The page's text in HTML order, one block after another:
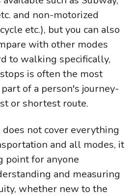
and non-motorized
etc.), but you can also
with other modes
to walking specifically,
is often the most
of a person's journey-
or shortest route.
not cover everything
and all modes, it
point for anyone
and measuring
whether new to the